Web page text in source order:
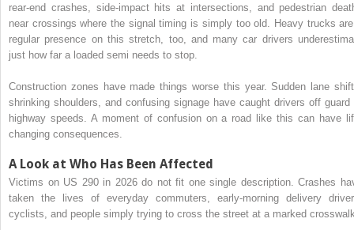
rear-end crashes, side-impact hits at intersections, and pedestrian
near crossings where the signal timing is simply too old. Heavy trucks
regular presence on this stretch, too, and many car drivers
just how far a loaded semi needs to stop.
Construction zones have made things worse this year. Sudden lane
shrinking shoulders, and confusing signage have caught drivers off guard
highway speeds. A moment of confusion on a road like this can have
changing consequences.
A Look at Who Has Been Affected
Victims on US 290 in 2026 do not fit one single description. Crashes
taken the lives of everyday commuters, early-morning delivery
cyclists, and people simply trying to cross the street at a marked